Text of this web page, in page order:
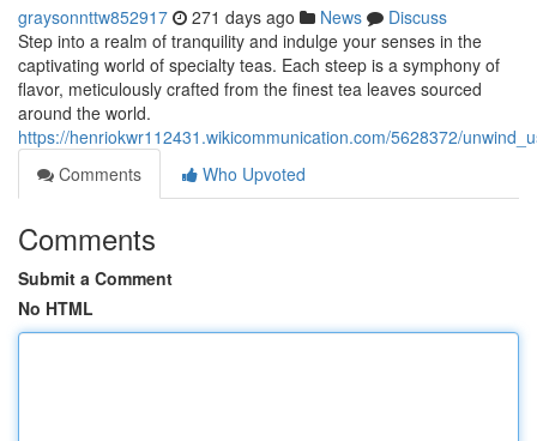
graysonnttw852917 271 days ago News
Discuss
Step into a realm of tranquility and indulge your senses in the
captivating world of specialty teas. Each steep is a symphony of
flavor, meticulously crafted from the finest tea leaves sourced
around the world.
https://henriokwr112431.wikicommunication.com/5628372/
Comments
Who Upvoted
Comments
Submit a Comment
No HTML